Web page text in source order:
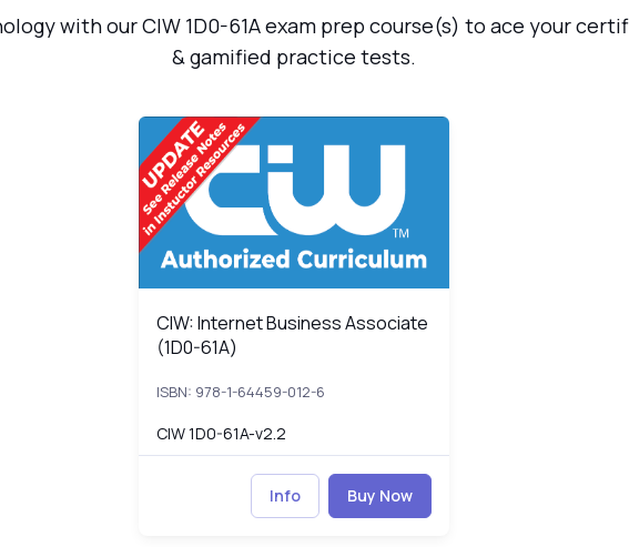
with our CIW 1D0-61A exam prep course(s) to ace your
& gamified practice tests.
CIW: Internet Business Associate (1D0-61A)1D0-61A-
CIW: Internet Business Associate (1D0-61A)
CIW: Internet Business Associate
(1D0-61A)
ISBN: 978-1-64459-012-6
CIW 1D0-61A-v2.2
Info Buy Now